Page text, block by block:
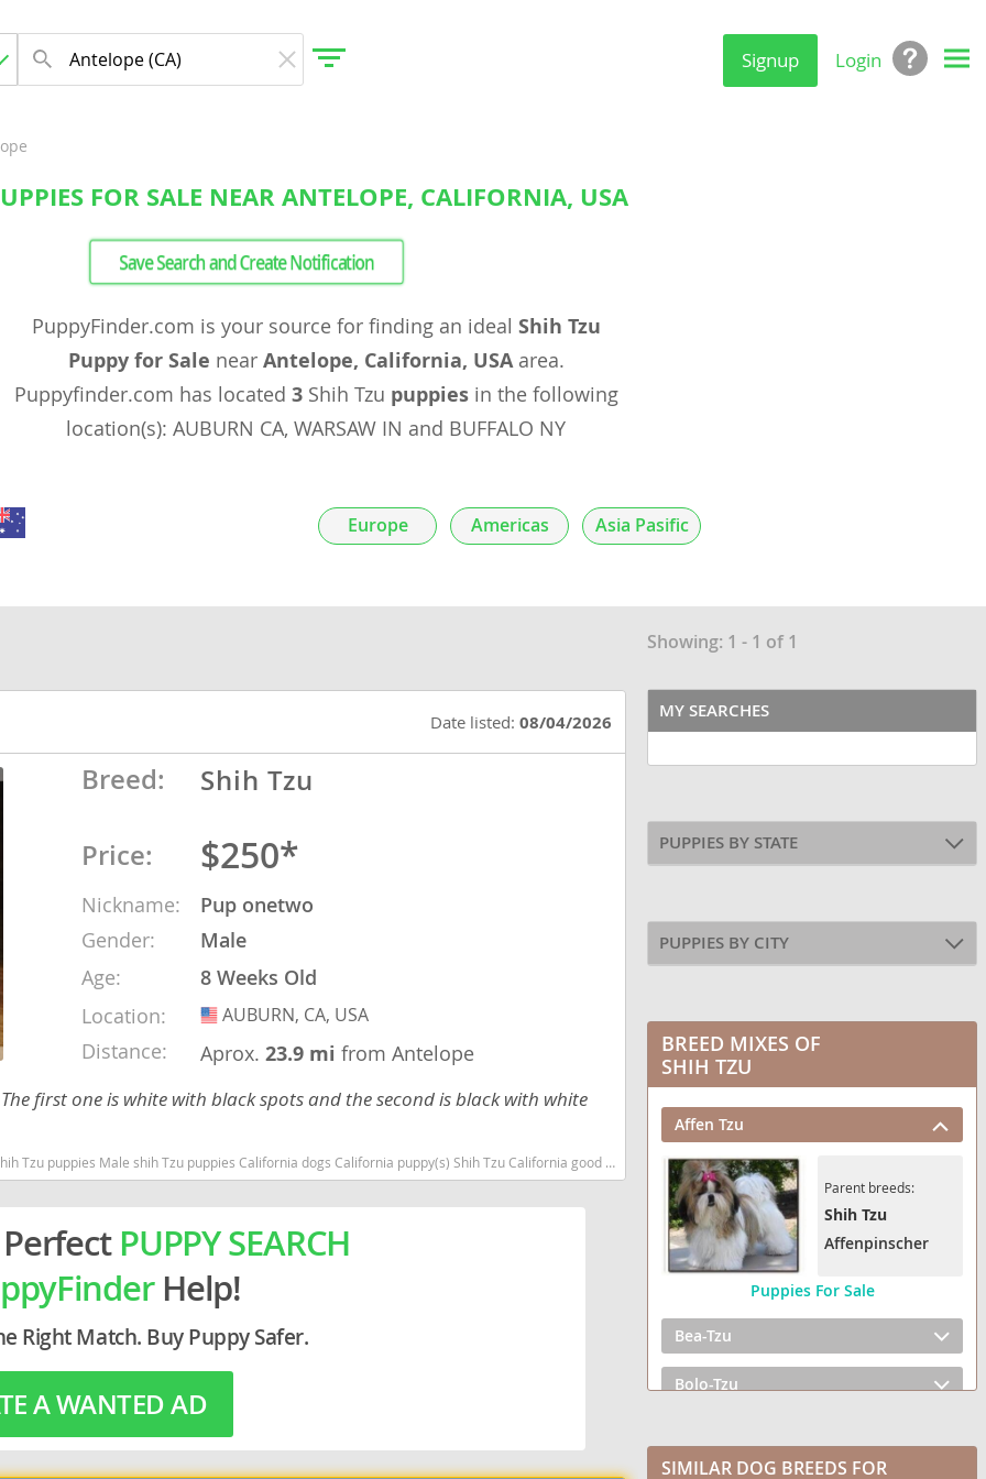
Signup Login
FOR SALE NEAR ANTELOPE, CALIFORNIA, USA
Save Search and Create Notification
PuppyFinder.com is your source for finding an ideal Shih Tzu
Puppy for Sale near Antelope, California, USAarea.
Puppyfinder.com has located 3Shih Tzu puppiesin the following
location(s): AUBURN CA, WARSAW IN and BUFFALO NY
Showing: 1 - 1 of 1
Date listed:08/04/2026
Breed: Shih Tzu
Price: $250*
Nickname:
Pup onetwo
Gender:
Male
Age:
8 Weeks Old
Location:
USA
AUBURN, CA, USA
Distance: Aprox.23.9 mifrom Antelope
first one is white with black spots and the second is black with white
California dogs California puppy(s) Shih Tzu California good with kids dog breed hypoallergenic dog breed low shedding dog breed
PUPPY SEARCH
Help!
Right Match. Buy Puppy Safer.
A WANTED AD
MY SEARCHES
PUPPIES BY STATE
PUPPIES BY CITY
BREED MIXES OF
SHIH TZU
Affen Tzu
Parent breeds:
Shih Tzu
Affenpinscher
Puppies For Sale
Bea-Tzu
Bolo-Tzu
SIMILAR DOG BREEDS FOR
Europe Americas Asia Pasific